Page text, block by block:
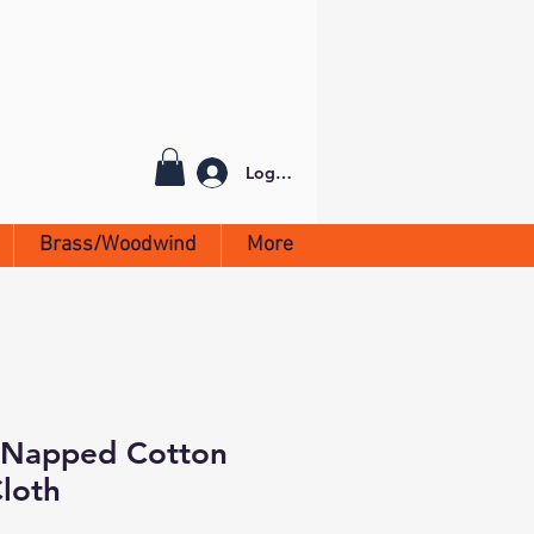
Log In
Brass/Woodwind More
Cotton